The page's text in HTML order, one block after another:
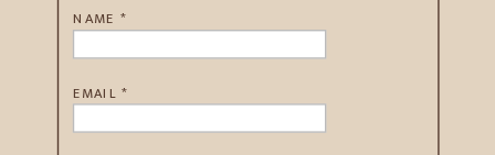
NAME *
EMAIL *